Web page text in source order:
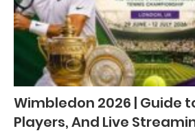
Wimbledon 2026 | Guide
Players, And Live